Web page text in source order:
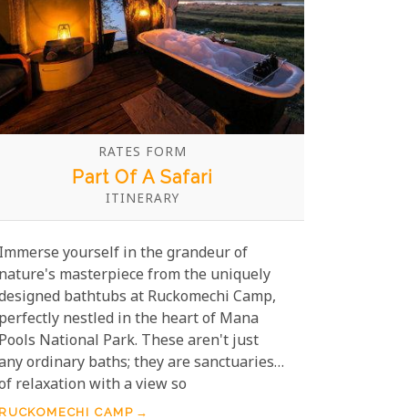
RATES FORM
Part Of A Safari
ITINERARY
Immerse yourself in the grandeur of
nature's masterpiece from the uniquely
bathtubs at Ruckomechi Camp,
perfectly nestled in the heart of Mana
Pools National Park. These aren't just
ordinary baths; they are sanctuaries
relaxation with a view so
breathtakingly panoramic, it will etch
RUCKOMECHI CAMP